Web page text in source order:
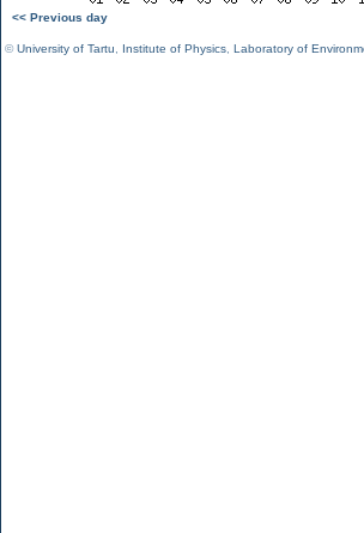
<< Previous day
©University of Tartu Institute of Physics Laboratory of